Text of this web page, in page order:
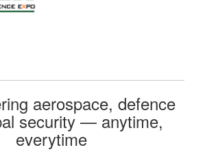
aerospace, defence
security — anytime,
everytime